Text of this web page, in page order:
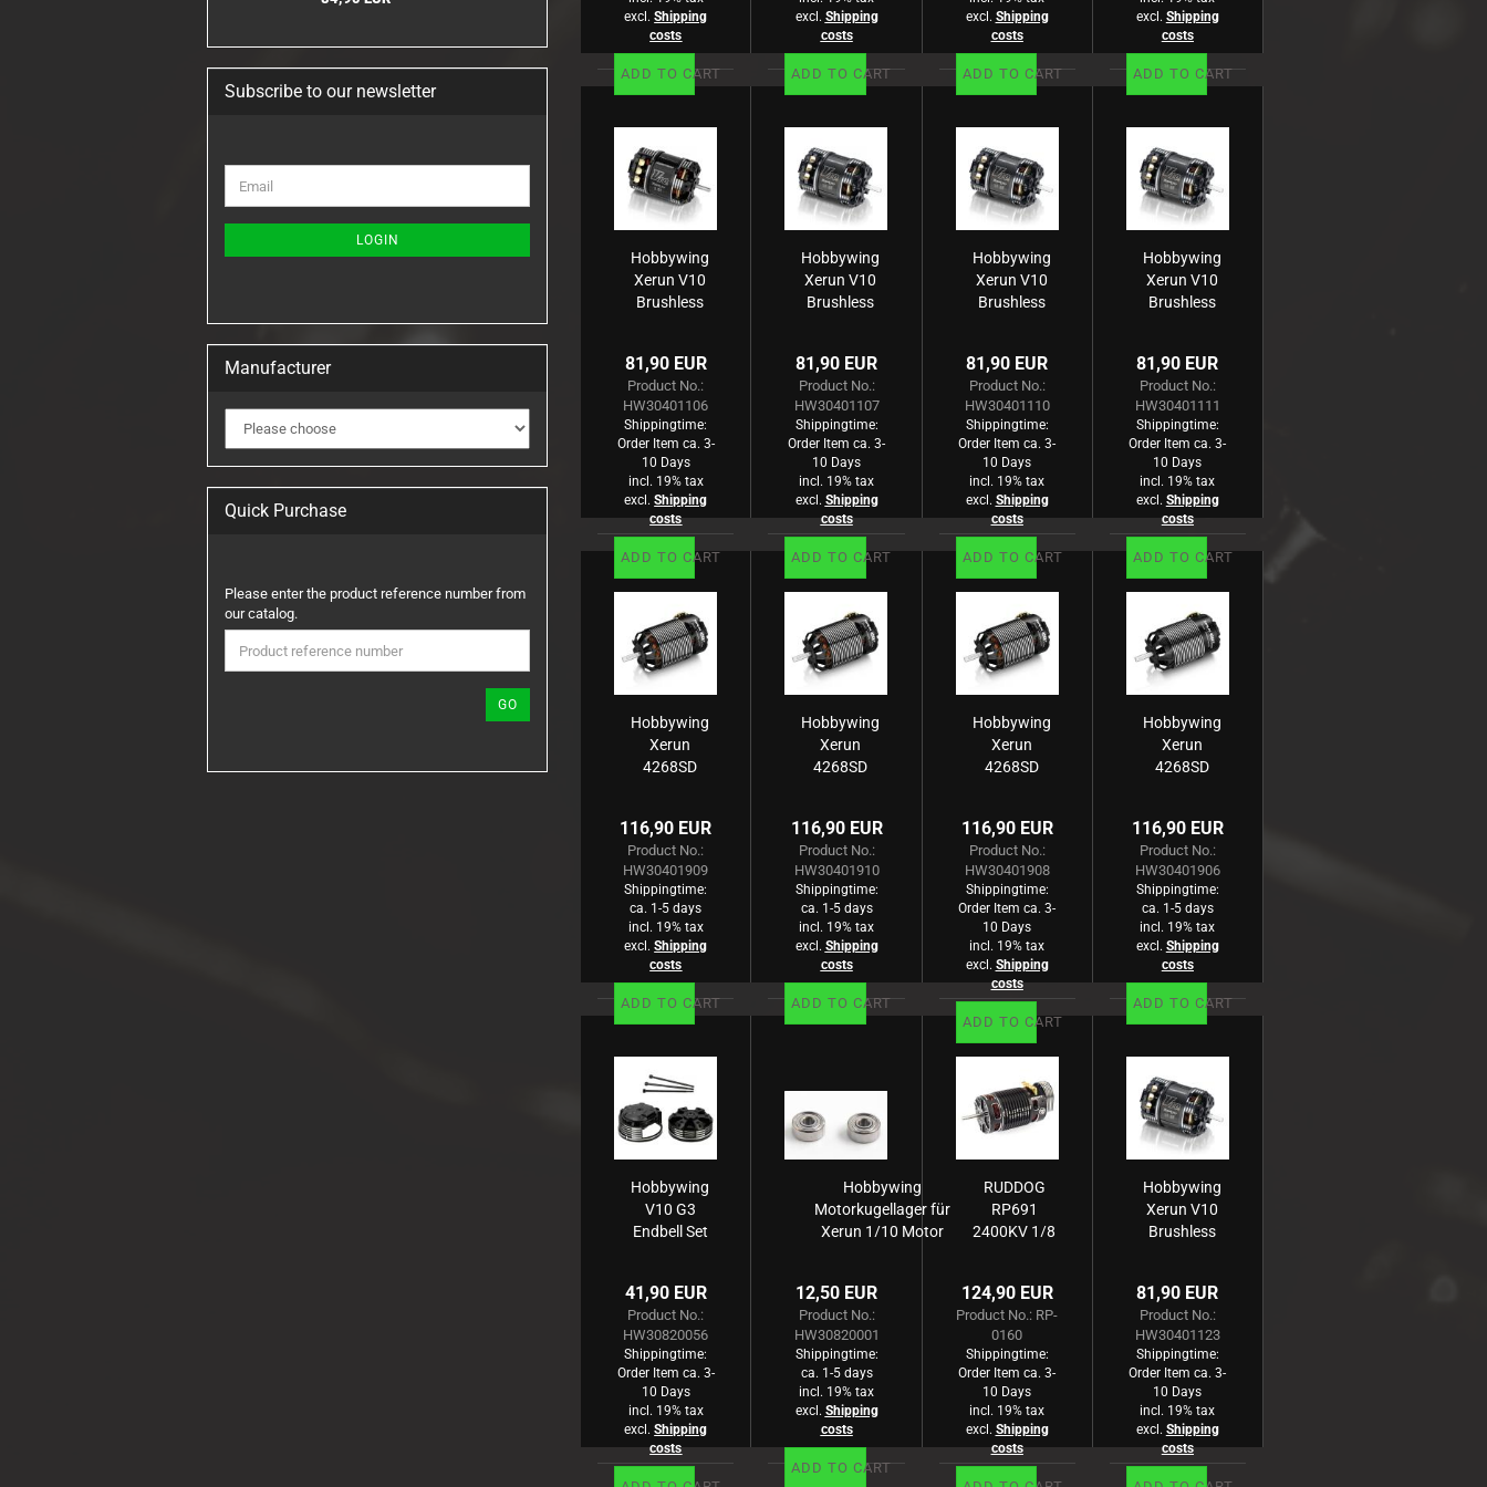
excl.Shipping
costs
ADD TO CART
excl. Shipping
costs
ADD TO CART
excl. Shipping
costs
ADD TO CART
excl. Shipping
costs
ADD TO CART
Hobbywing
Xerun V10
Brushless
(1s) 3.5T
Sensored
für 1:10
81,90 EUR
Product No.:
HW30401106
Shippingtime:
Order Item ca. 3-
10 Days
incl. 19% tax
excl.Shipping
costs
ADD TO CART
Hobbywing
Xerun V10
Brushless
(2s) 5.5T
Sensored
für 1:10
81,90 EUR
Product No.:
HW30401107
Shippingtime:
Order Item ca. 3-
10 Days
incl. 19% tax
excl. Shipping
costs
ADD TO CART
Hobbywing
Xerun V10
Brushless
(2s) 7.5T
Sensored
für 1:10
81,90 EUR
Product No.:
HW30401110
Shippingtime:
Order Item ca. 3-
10 Days
incl. 19% tax
excl. Shipping
costs
ADD TO CART
Hobbywing
Xerun V10
Brushless
(2s) 8.5T
Sensored
für 1:10
81,90 EUR
Product No.:
HW30401111
Shippingtime:
Order Item ca. 3-
10 Days
incl. 19% tax
excl. Shipping
costs
ADD TO CART
Hobbywing
Xerun
4268SD
2800kV
On-Road
116,90 EUR
Product No.:
HW30401909
Shippingtime:
ca. 1-5 days
incl. 19% tax
excl.Shipping
costs
ADD TO CART
Hobbywing
Xerun
4268SD
2400kV
On-Road
116,90 EUR
Product No.:
HW30401910
Shippingtime:
ca. 1-5 days
incl. 19% tax
excl. Shipping
costs
ADD TO CART
Hobbywing
Xerun
4268SD
2000kV
On-Road
116,90 EUR
Product No.:
HW30401908
Shippingtime:
Order Item ca. 3-
10 Days
incl. 19% tax
excl. Shipping
costs
ADD TO CART
Hobbywing
Xerun
4268SD
1900kV
Off-Road
116,90 EUR
Product No.:
HW30401906
Shippingtime:
ca. 1-5 days
incl. 19% tax
excl. Shipping
costs
ADD TO CART
Hobbywing
V10 G3
Endbell Set
41,90 EUR
Product No.:
HW30820056
Shippingtime:
Order Item ca. 3-
10 Days
incl. 19% tax
excl.Shipping
costs
Hobbywing
Motorkugellager für
Xerun 1/10 Motor
12,50 EUR
Product No.:
HW30820001
Shippingtime:
ca. 1-5 days
incl. 19% tax
excl. Shipping
costs
ADD TO CART
RUDDOG
RP691
2400KV 1/8
Brushless
Motor
124,90 EUR
Product No.: RP-
0160
Shippingtime:
Order Item ca. 3-
10 Days
incl. 19% tax
excl. Shipping
costs
Hobbywing
Xerun V10
Brushless
(1s) 6.5T
Sensored
für 1:12
81,90 EUR
Product No.:
HW30401123
Shippingtime:
Order Item ca. 3-
10 Days
incl. 19% tax
excl. Shipping
costs
Subscribe to our newsletter
TO
PAGE
Email
LOGIN
Manufacturer
Quick Purchase
PLEASE
ENTER
THE
PRODUCT
REFERENCE
Please enter the product reference number from
our catalog.
GO